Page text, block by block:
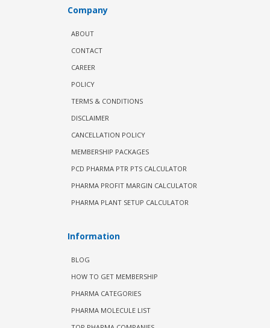
Company
ABOUT
CONTACT
CAREER
POLICY
TERMS & CONDITIONS
DISCLAIMER
CANCELLATION POLICY
MEMBERSHIP PACKAGES
PCD PHARMA PTR PTS CALCULATOR
PHARMA PROFIT MARGIN CALCULATOR
PHARMA PLANT SETUP CALCULATOR
Information
BLOG
HOW TO GET MEMBERSHIP
PHARMA CATEGORIES
PHARMA MOLECULE LIST